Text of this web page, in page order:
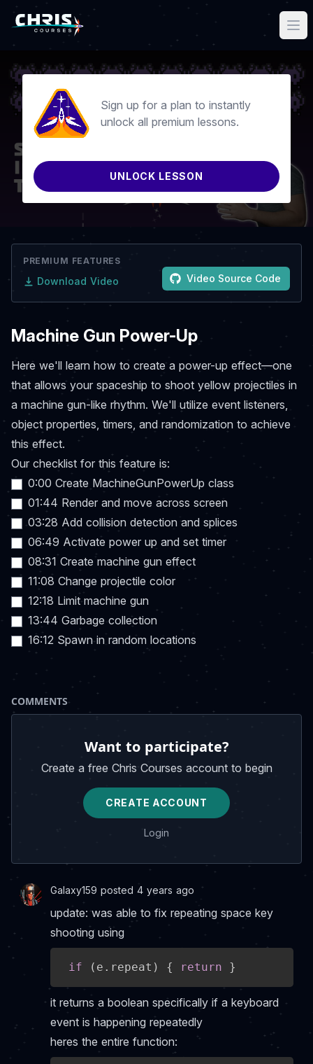
Sign up for a plan to instantly
unlock all premium lessons.
UNLOCK LESSON
PREMIUM FEATURES
Download Video Video Source Code
Machine Gun Power-Up
Here we'll learn how to create a power-up effect—one
that allows your spaceship to shoot yellow projectiles in
a machine gun-like rhythm. We'll utilize event listeners,
object properties, timers, and randomization to achieve
this effect.
Our checklist for this feature is:
0:00 Create MachineGunPowerUp class
01:44 Render and move across screen
03:28 Add collision detection and splices
06:49 Activate power up and set timer
08:31 Create machine gun effect
11:08 Change projectile color
12:18 Limit machine gun
13:44 Garbage collection
16:12 Spawn in random locations
COMMENTS
Want to participate?
Create a free Chris Courses account to begin
CREATE ACCOUNT
Login
Galaxy159 posted 4 years ago
update: was able to fix repeating space key
shooting using
if ( e . repeat ) { return }
it returns a boolean specifically if a keyboard
event is happening repeatedly
heres the entire function: